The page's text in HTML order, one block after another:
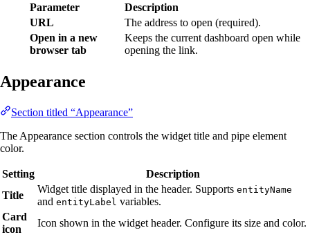
Parameter
Description
URL
The address to open (required).
Open in a new
browser tab
Keeps the current dashboard open while
opening the link.
Appearance
Section titled “Appearance”
The Appearance section controls the widget title and pipe element
color.
Setting
Description
Title
Widget title displayed in the header. Supports entityName
and entityLabel variables.
Card
icon
Icon shown in the widget header. Configure its size and color.